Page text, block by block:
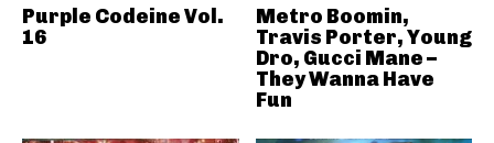
Purple Codeine Vol.
16
Metro Boomin,
Travis Porter, Young
Dro, Gucci Mane –
They Wanna Have
Fun